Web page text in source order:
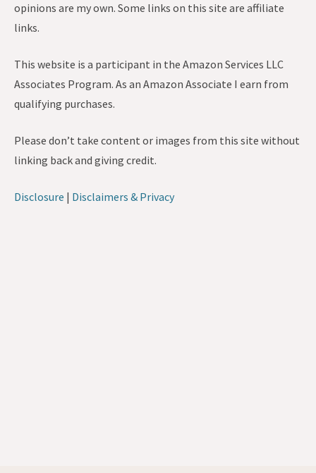
opinions are my own. Some links on this site are affiliate
links.
This website is a participant in the Amazon Services LLC
Associates Program. As an Amazon Associate I earn from
qualifying purchases.
Please don’t take content or images from this site without
linking back and giving credit.
Disclosure | Disclaimers & Privacy